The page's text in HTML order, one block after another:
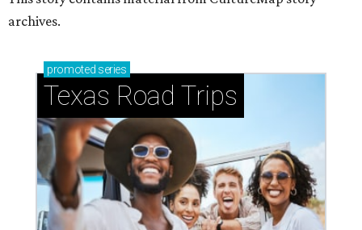
archives.
promoted series
Texas Road Trips